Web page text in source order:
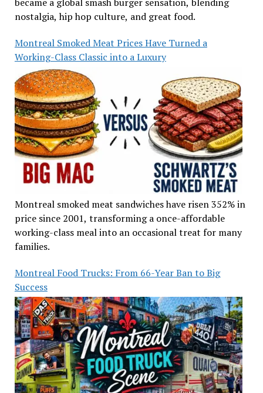
nostalgia, hip hop culture, and great food.
Montreal Smoked Meat Prices Have Turned a
Working-Class Classic into a Luxury
Montreal smoked meat sandwiches have risen 352% in
price since 2001, transforming a once-affordable
working-class meal into an occasional treat for many
families.
Montreal Food Trucks: From 66-Year Ban to Big
Success